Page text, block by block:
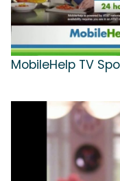
MobileHelp TV